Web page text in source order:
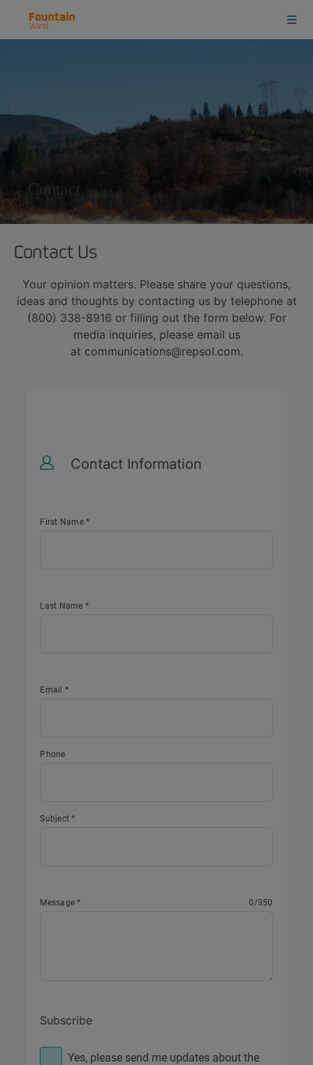
Contact
Contact Us
Your opinion matters. Please share your questions,
ideas and thoughts by contacting us by telephone at
(800) 338-8916 or filling out the form below. For
media inquiries, please email us
at communications@repsol.com.
Contact Information
First Name *
Last Name *
Email *
Phone
Subject *
Message * 0/350
Subscribe
Yes, please send me updates about the